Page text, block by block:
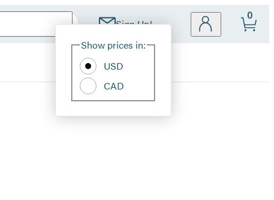
Sign Up!
Site
Show prices in:
USD
CAD
0